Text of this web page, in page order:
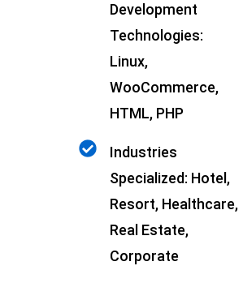
Development
Technologies:
Linux,
WooCommerce,
HTML, PHP
Industries
Specialized: Hotel,
Resort, Healthcare,
Real Estate,
Corporate